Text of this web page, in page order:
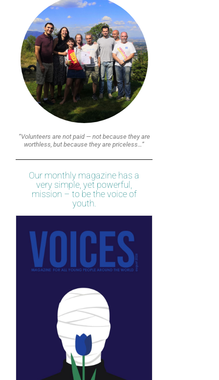
“Volunteers are not paid — not because they are
worthless, but because they are priceless…”
Our monthly magazine has a
very simple, yet powerful,
mission – to be the voice of
youth.